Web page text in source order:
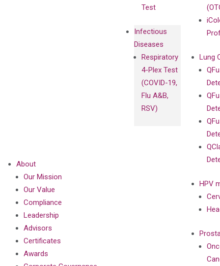
Test
Infectious
Diseases
Respiratory
4-Plex Test
(COVID-19,
Flu A&B,
RSV)
Lung
HPV
About
Our Mission
Our Value
Compliance
Leadership
Advisors
Certificates
Awards